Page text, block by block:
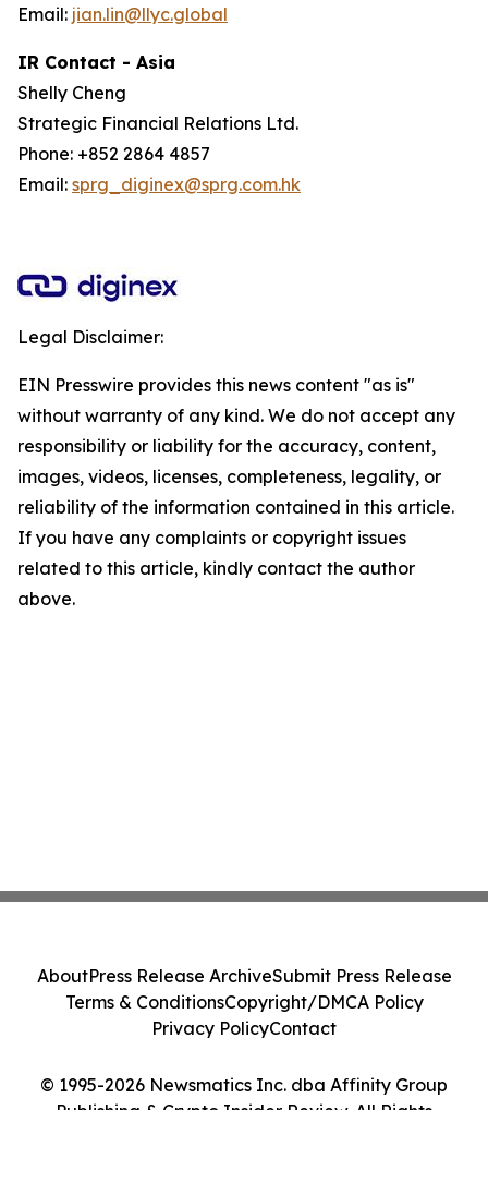
Email: jian.lin@llyc.global
IR Contact - Asia
Shelly Cheng
Strategic Financial Relations Ltd.
Phone: +852 2864 4857
Email: sprg_diginex@sprg.com.hk
Legal Disclaimer:
EIN Presswire provides this news content "as is"
without warranty of any kind. We do not accept any
responsibility or liability for the accuracy, content,
images, videos, licenses, completeness, legality, or
reliability of the information contained in this article.
If you have any complaints or copyright issues
related to this article, kindly contact the author
above.
© 1995-2026 Newsmatics Inc. dba Affinity Group
Publishing & Crypto Insider Review. All Rights
AboutPress Release ArchiveSubmit Press Release
Terms & ConditionsCopyright/DMCA Policy
Privacy PolicyContact